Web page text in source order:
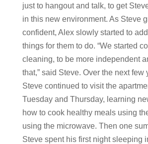
just to hangout and talk, to get
in this new environment. As Steve
confident, Alex slowly started to
things for them to do. “We started
cleaning, to be more independent
that,” said Steve. Over the next few
Steve continued to visit the
Tuesday and Thursday, learning
how to cook healthy meals using
using the microwave. Then one
Steve spent his first night sleeping